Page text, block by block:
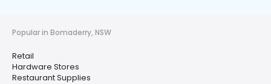
Popular in Bomaderry, NSW
Retail
Hardware Stores
Restaurant Supplies